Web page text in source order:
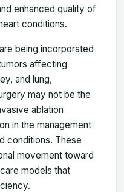
enhanced quality of
conditions.
being incorporated
affecting
and lung,
may not be the
ablation
in the management
conditions. These
movement toward
models that